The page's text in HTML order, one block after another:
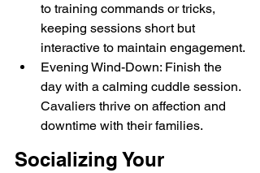
to training commands or tricks,
keeping sessions short but
interactive to maintain engagement.
Evening Wind-Down: Finish the
day with a calming cuddle session.
Cavaliers thrive on affection and
downtime with their families.
Socializing Your